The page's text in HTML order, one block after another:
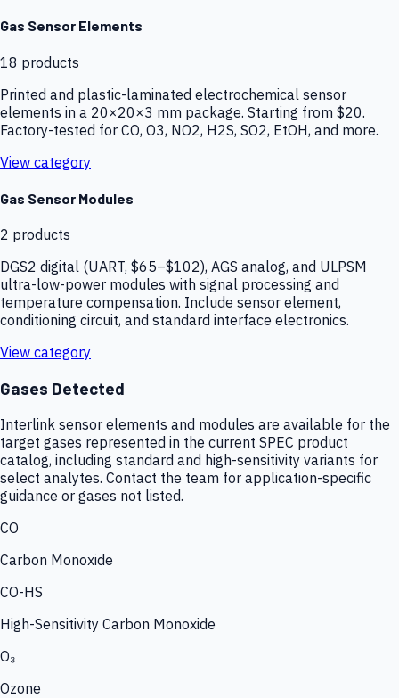
Gas Sensor Elements
18 products
Printed and plastic-laminated electrochemical sensor
elements in a 20×20×3 mm package. Starting from $20.
Factory-tested for CO, O3, NO2, H2S, SO2, EtOH, and more.
View category
Gas Sensor Modules
2 products
DGS2 digital (UART, $65–$102), AGS analog, and ULPSM
ultra-low-power modules with signal processing and
temperature compensation. Include sensor element,
conditioning circuit, and standard interface electronics.
View category
Gases Detected
Interlink sensor elements and modules are available for the
target gases represented in the current SPEC product
catalog, including standard and high-sensitivity variants for
select analytes. Contact the team for application-specific
guidance or gases not listed.
CO
Carbon Monoxide
CO-HS
High-Sensitivity Carbon Monoxide
O₃
Ozone